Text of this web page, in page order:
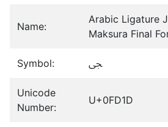
Name:
Arabic Ligature
Maksura Final
Symbol: ﴝ
Unicode
Number:
U+0FD1D